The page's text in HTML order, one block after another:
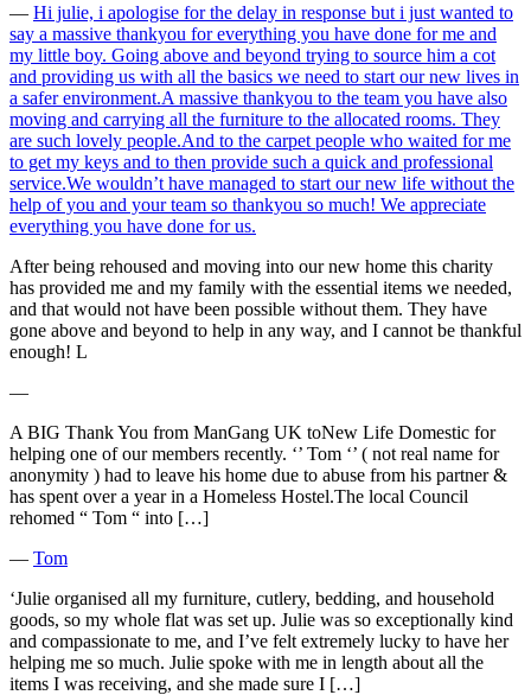
― Hi julie, i apologise for the delay in response but i just wanted to
say a massive thankyou for everything you have done for me and
my little boy. Going above and beyond trying to source him a cot
and providing us with all the basics we need to start our new lives in
a safer environment.A massive thankyou to the team you have also
moving and carrying all the furniture to the allocated rooms. They
are such lovely people.And to the carpet people who waited for me
to get my keys and to then provide such a quick and professional
service.We wouldn’t have managed to start our new life without the
help of you and your team so thankyou so much! We appreciate
everything you have done for us.
After being rehoused and moving into our new home this charity
has provided me and my family with the essential items we needed,
and that would not have been possible without them. They have
gone above and beyond to help in any way, and I cannot be thankful
enough! L
―
A BIG Thank You from ManGang UK toNew Life Domestic for
helping one of our members recently. ‘’ Tom ‘’ ( not real name for
anonymity ) had to leave his home due to abuse from his partner &
has spent over a year in a Homeless Hostel.The local Council
rehomed “ Tom “ into […]
― Tom
‘Julie organised all my furniture, cutlery, bedding, and household
goods, so my whole flat was set up. Julie was so exceptionally kind
and compassionate to me, and I’ve felt extremely lucky to have her
helping me so much. Julie spoke with me in length about all the
items I was receiving, and she made sure I […]